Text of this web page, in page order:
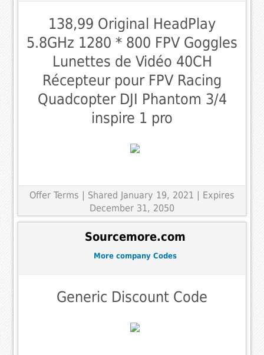
138,99 Original HeadPlay
5.8GHz 1280 * 800 FPV Goggles
Lunettes de Vidéo 40CH
Récepteur pour FPV Racing
Quadcopter DJI Phantom 3/4
inspire 1 pro
Offer Terms | Shared January 19, 2021 | Expires
December 31, 2050
Sourcemore.com
More company Codes
Generic Discount Code